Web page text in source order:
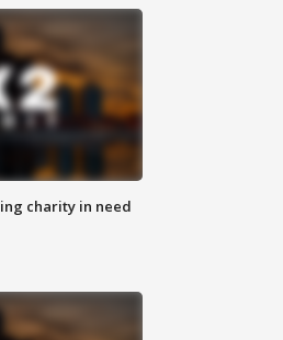
charity in need